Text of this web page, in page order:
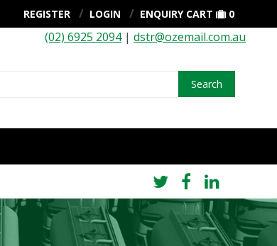
REGISTER LOGIN ENQUIRY CART 0
(02) 6925 2094| dstr@ozemail.com.au
Search